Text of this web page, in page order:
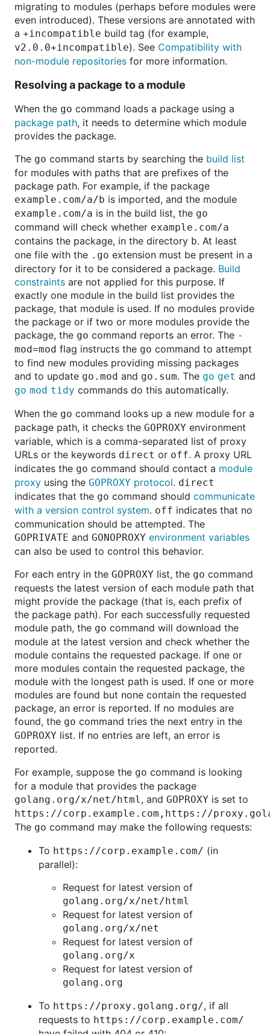
migrating to modules (perhaps before modules were
even introduced). These versions are annotated with
a +incompatible build tag (for example,
v2.0.0+incompatible). See Compatibility with
non-module repositories for more information.
Resolving a package to a module
When the go command loads a package using a
package path, it needs to determine which module
provides the package.
The go command starts by searching the build list
for modules with paths that are prefixes of the
package path. For example, if the package
example.com/a/b is imported, and the module
example.com/a is in the build list, the go
command will check whether example.com/a
contains the package, in the directory b. At least
one file with the .go extension must be present in a
directory for it to be considered a package. Build
constraints are not applied for this purpose. If
exactly one module in the build list provides the
package, that module is used. If no modules provide
the package or if two or more modules provide the
package, the go command reports an error. The -
mod=mod flag instructs the go command to attempt
to find new modules providing missing packages
and to update go.mod and go.sum. The go get and
go mod tidy commands do this automatically.
When the go command looks up a new module for a
package path, it checks the GOPROXY environment
variable, which is a comma-separated list of proxy
URLs or the keywords direct or off. A proxy URL
indicates the go command should contact a module
proxy using the GOPROXY protocol. direct
indicates that the go command should communicate
with a version control system. off indicates that no
communication should be attempted. The
GOPRIVATE and GONOPROXY environment variables
can also be used to control this behavior.
For each entry in the GOPROXY list, the go command
requests the latest version of each module path that
might provide the package (that is, each prefix of
the package path). For each successfully requested
module path, the go command will download the
module at the latest version and check whether the
module contains the requested package. If one or
more modules contain the requested package, the
module with the longest path is used. If one or more
modules are found but none contain the requested
package, an error is reported. If no modules are
found, the go command tries the next entry in the
GOPROXY list. If no entries are left, an error is
reported.
For example, suppose the go command is looking
for a module that provides the package
golang.org/x/net/html, and GOPROXY is set to
https://corp.example.com,https://
The go command may make the following requests:
To https://corp.example.com/ (in
parallel):
Request for latest version of
golang.org/x/net/html
Request for latest version of
golang.org/x/net
Request for latest version of
golang.org/x
Request for latest version of
golang.org
To https://proxy.golang.org/, if all
requests to https://corp.example.com/